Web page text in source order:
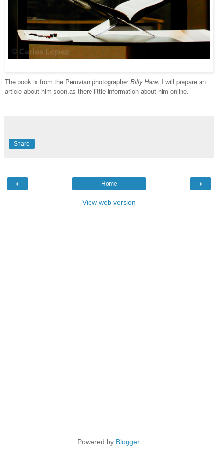
The book is from the Peruvian photographerBilly Hare. I will prepare an
article about him soon,as there little information about him online.
Share
‹ ›
Home
View web version
Powered by Blogger.